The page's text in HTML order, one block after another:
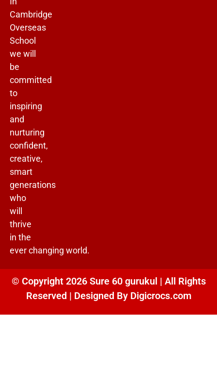
Cambridge
Overseas
School
we will
be
committed
to
inspiring
and
nurturing
confident,
creative,
smart
generations
who
will
thrive
in the
ever changing world.
© Copyright 2026 Sure 60 gurukul | All Rights
Reserved | Designed By Digicrocs.com